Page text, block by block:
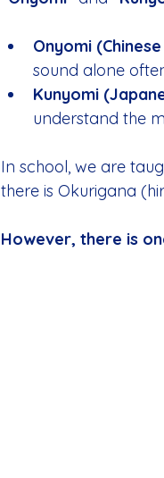
Onyomi
sound alone
Kunyomi
understand the
In school, we are
there is Okurigana
However, there is